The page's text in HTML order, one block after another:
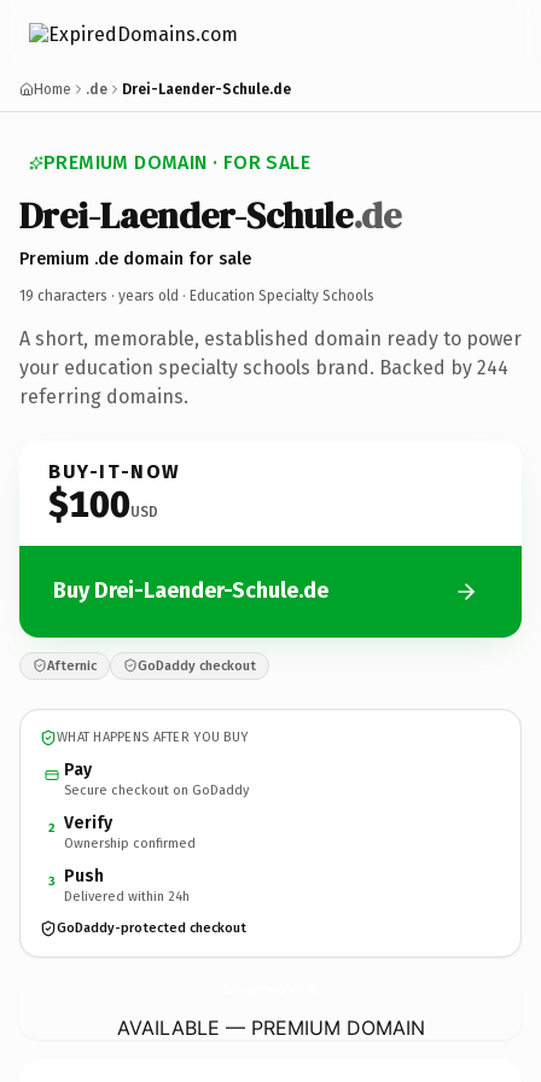
Home .de Drei-Laender-Schule.de
PREMIUM DOMAIN · FOR SALE
Drei-Laender-Schule.de
Premium .de domain for sale
19 characters · years old · Education Specialty Schools
A short, memorable, established domain ready to power
your education specialty schools brand. Backed by 244
referring domains.
BUY-IT-NOW
$100USD
Buy Drei-Laender-Schule.de
Afternic GoDaddy checkout
WHAT HAPPENS AFTER YOU BUY
Pay
Secure checkout on GoDaddy
2 Verify
Ownership confirmed
3 Push
Delivered within 24h
GoDaddy-protected checkout
AVAILABLE — PREMIUM DOMAIN